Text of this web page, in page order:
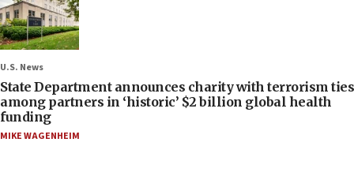
U.S. News
State Department announces charity with terrorism ties
among partners in ‘historic’ $2 billion global health
funding
MIKE WAGENHEIM